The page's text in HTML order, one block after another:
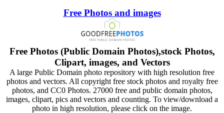
Free Photos and images
Free Photos (Public Domain Photos),stock Photos,
Clipart, images, and Vectors
A large Public Domain photo repository with high resolution free
photos and vectors. All copyright free stock photos and royalty free
photos, and CC0 Photos. 27000 free and public domain photos,
images, clipart, pics and vectors and counting. To view/download a
photo in high resolution, please click on the image.